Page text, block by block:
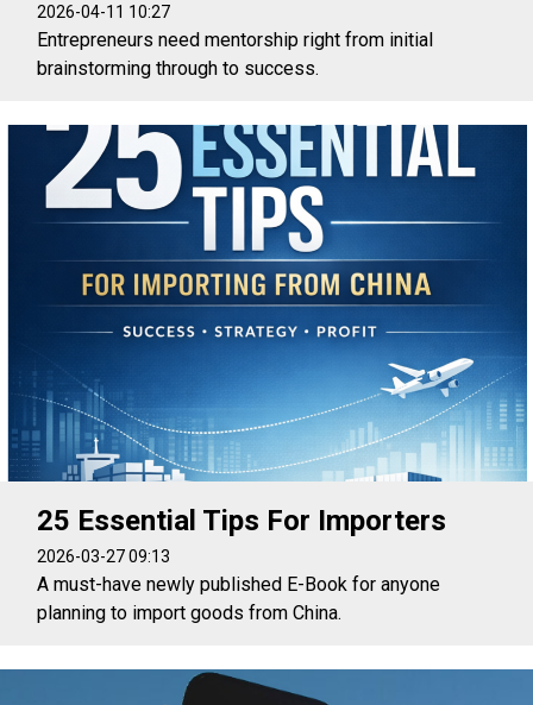
2026-04-11 10:27
Entrepreneurs need mentorship right from initial
brainstorming through to success.
25 Essential Tips For Importers
2026-03-27 09:13
A must-have newly published E-Book for anyone
planning to import goods from China.